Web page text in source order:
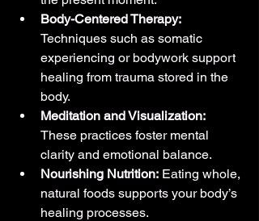
Body-Centered Therapy:
Techniques such as somatic
experiencing or bodywork support
healing from trauma stored in the
body.
Meditation and Visualization:
These practices foster mental
clarity and emotional balance.
Nourishing Nutrition: Eating whole,
natural foods supports your body’s
healing processes.